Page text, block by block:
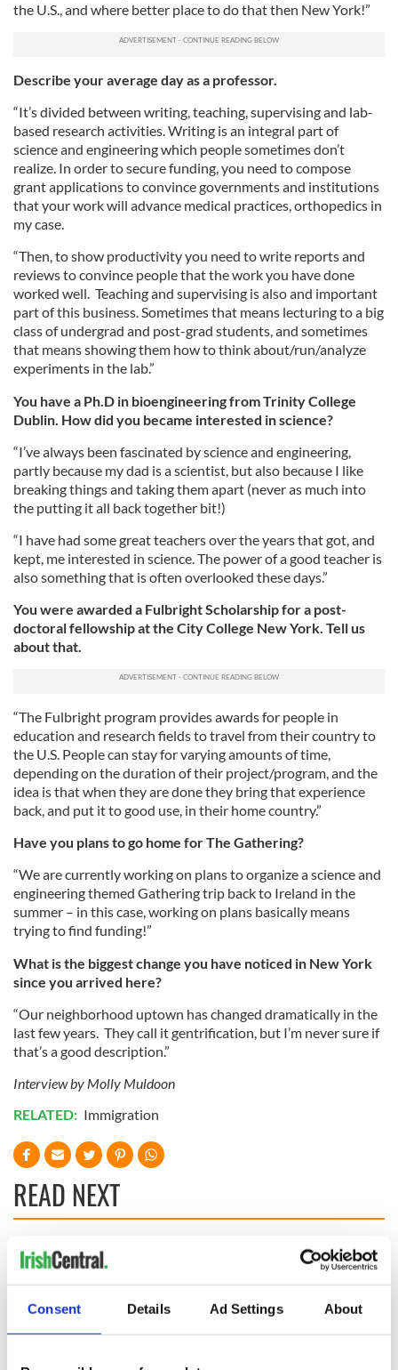
Consent Details Ad Settings About
the U.S., and where better place to do that then New York!”
Describe your average day as a professor.
“It’s divided between writing, teaching, supervising and lab-
based research activities. Writing is an integral part of
science and engineering which people sometimes don’t
realize. In order to secure funding, you need to compose
grant applications to convince governments and institutions
that your work will advance medical practices, orthopedics in
my case.
“Then, to show productivity you need to write reports and
reviews to convince people that the work you have done
worked well. Teaching and supervising is also and important
part of this business. Sometimes that means lecturing to a big
class of undergrad and post-grad students, and sometimes
that means showing them how to think about/run/analyze
experiments in the lab.”
You have a Ph.D in bioengineering from Trinity College
Dublin. How did you became interested in science?
“I’ve always been fascinated by science and engineering,
partly because my dad is a scientist, but also because I like
breaking things and taking them apart (never as much into
the putting it all back together bit!)
“I have had some great teachers over the years that got, and
kept, me interested in science. The power of a good teacher is
also something that is often overlooked these days.”
You were awarded a Fulbright Scholarship for a post-
doctoral fellowship at the City College New York. Tell us
about that.
“The Fulbright program provides awards for people in
education and research fields to travel from their country to
the U.S. People can stay for varying amounts of time,
depending on the duration of their project/program, and the
idea is that when they are done they bring that experience
back, and put it to good use, in their home country.”
Have you plans to go home for The Gathering?
“We are currently working on plans to organize a science and
engineering themed Gathering trip back to Ireland in the
summer – in this case, working on plans basically means
trying to find funding!”
What is the biggest change you have noticed in New York
since you arrived here?
“Our neighborhood uptown has changed dramatically in the
last few years. They call it gentrification, but I’m never sure if
that’s a good description.”
Interview by Molly Muldoon
RELATED: Immigration
READ NEXT
New York's Irish
Voice newspaper
- a St. Patrick’s
Day song to
remember
On This Day: John
Hume, politician
and Nobel Peace
Prize winner, was
born in Derry